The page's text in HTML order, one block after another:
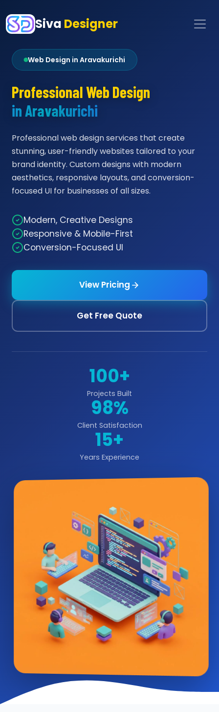
Siva Designer
Web Design in Aravakurichi
Professional Web Design
in Aravakurichi
Professional web design services that create
stunning, user-friendly websites tailored to your
brand identity. Custom designs with modern
aesthetics, responsive layouts, and conversion-
focused UI for businesses of all sizes.
Modern, Creative Designs
Responsive & Mobile-First
Conversion-Focused UI
View Pricing
Get Free Quote
100+
Projects Built
98%
Client Satisfaction
15+
Years Experience